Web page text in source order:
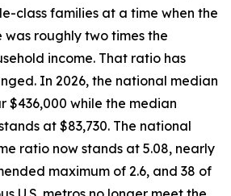
class families at a time when the
was roughly two times the
income. That ratio has
In 2026, the national median
$436,000 while the median
at $83,730. The national
ratio now stands at 5.08, nearly
maximum of 2.6, and 38 of